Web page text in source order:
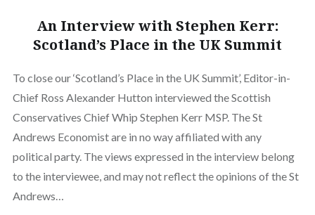
An Interview with Stephen Kerr:
Scotland’s Place in the UK Summit
To close our ‘Scotland’s Place in the UK Summit’, Editor-in-
Chief Ross Alexander Hutton interviewed the Scottish
Conservatives Chief Whip Stephen Kerr MSP. The St
Andrews Economist are in no way affiliated with any
political party. The views expressed in the interview belong
to the interviewee, and may not reflect the opinions of the St
Andrews…